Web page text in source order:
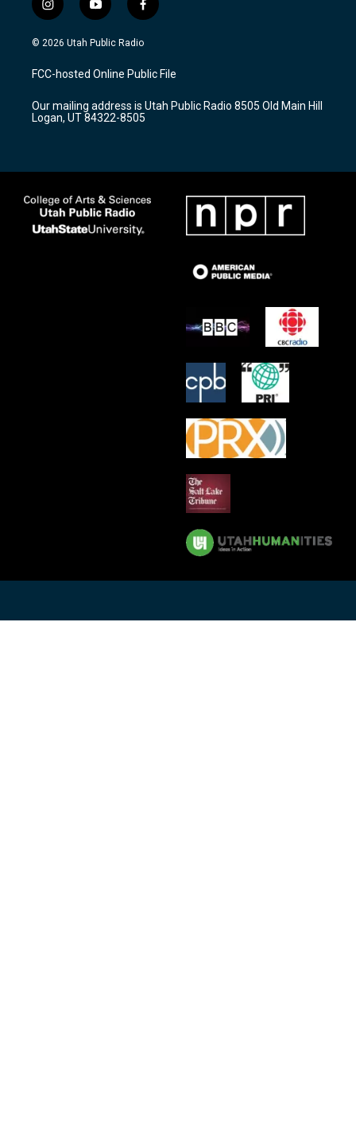
i
n
s
a
g
a
m
y
o
u
u
b
f
a
c
b
o
k
© 2026 Utah Public Radio
FCC-hosted Online Public File
Our mailing address is Utah Public Radio 8505 Old Main Hill
Logan, UT 84322-8505